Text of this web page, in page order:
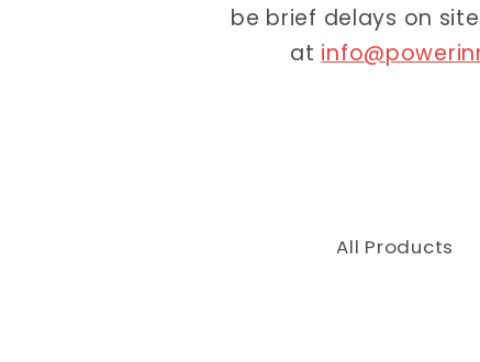
be brief delays on
at
All Products